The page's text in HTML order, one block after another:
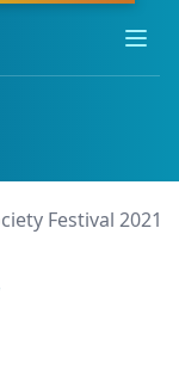
Festival 2021